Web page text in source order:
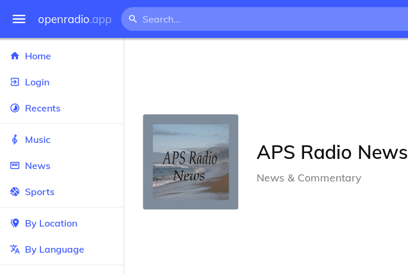
openradio.app
Home
Login
Recents
Music
News
Sports
By Location
By Language
APS Radio News
News & Commentary